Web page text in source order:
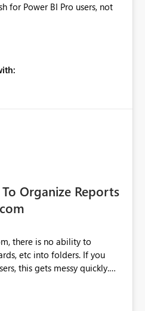
for Power BI Pro users, not
Organize Reports
there is no ability to
etc into folders. If you
this gets messy quickly.